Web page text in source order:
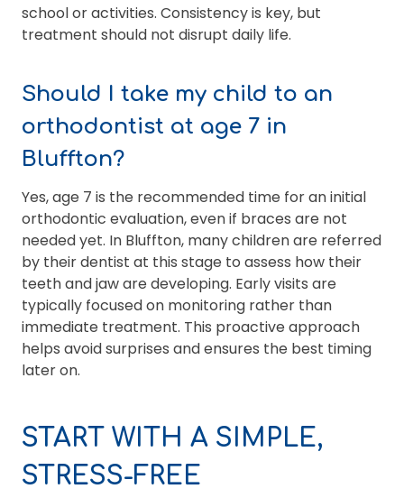
school or activities. Consistency is key, but
treatment should not disrupt daily life.
Should I take my child to an
orthodontist at age 7 in
Bluffton?
Yes, age 7 is the recommended time for an initial
orthodontic evaluation, even if braces are not
needed yet. In Bluffton, many children are referred
by their dentist at this stage to assess how their
teeth and jaw are developing. Early visits are
typically focused on monitoring rather than
immediate treatment. This proactive approach
helps avoid surprises and ensures the best timing
later on.
START WITH A SIMPLE,
STRESS-FREE